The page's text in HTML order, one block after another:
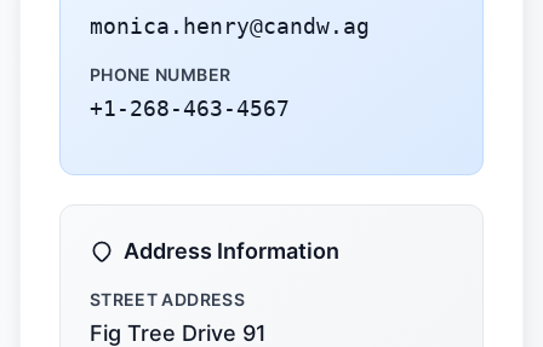
monica.henry@candw.ag
PHONE NUMBER
+1-268-463-4567
Address Information
STREET ADDRESS
Fig Tree Drive 91